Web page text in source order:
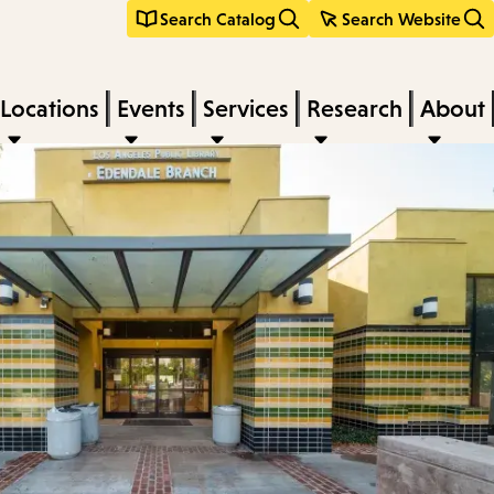
Search Catalog Search Website
Locations Events Services Research About